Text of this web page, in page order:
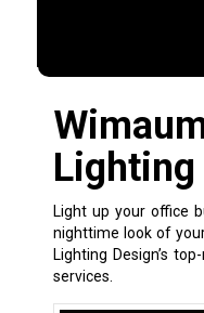
Lighting
Light up your office
nighttime look of
Lighting Design’s
services.